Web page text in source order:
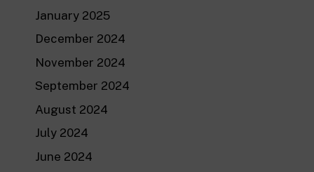
January 2025
December 2024
November 2024
September 2024
August 2024
July 2024
June 2024